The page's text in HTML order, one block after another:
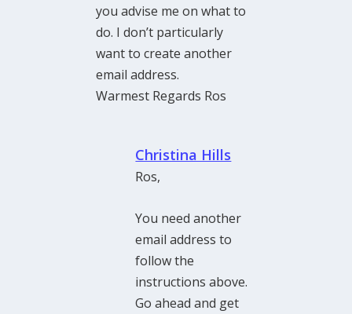
you advise me on what to
do. I don’t particularly
want to create another
email address.
Warmest Regards Ros
Christina Hills
Ros,
You need another
email address to
follow the
instructions above.
Go ahead and get